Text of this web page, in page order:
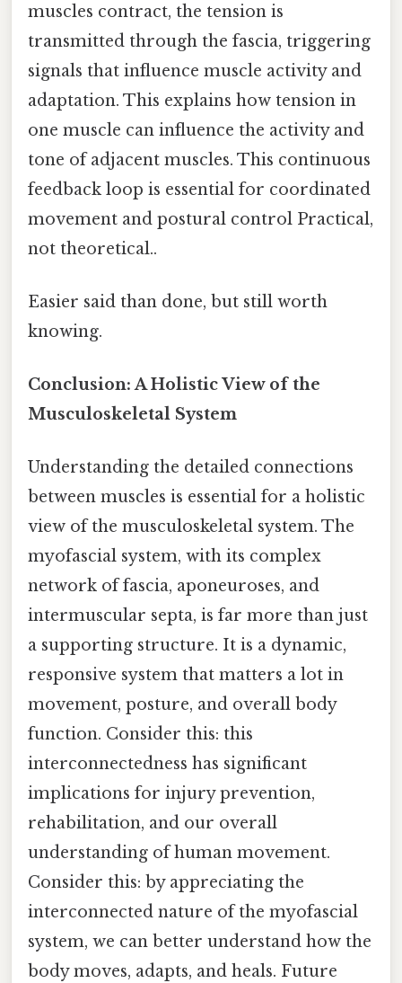
muscles contract, the tension is
transmitted through the fascia, triggering
signals that influence muscle activity and
adaptation. This explains how tension in
one muscle can influence the activity and
tone of adjacent muscles. This continuous
feedback loop is essential for coordinated
movement and postural control Practical,
not theoretical..
Easier said than done, but still worth
knowing.
Conclusion: A Holistic View of the
Musculoskeletal System
Understanding the detailed connections
between muscles is essential for a holistic
view of the musculoskeletal system. The
myofascial system, with its complex
network of fascia, aponeuroses, and
intermuscular septa, is far more than just
a supporting structure. It is a dynamic,
responsive system that matters a lot in
movement, posture, and overall body
function. Consider this: this
interconnectedness has significant
implications for injury prevention,
rehabilitation, and our overall
understanding of human movement.
Consider this: by appreciating the
interconnected nature of the myofascial
system, we can better understand how the
body moves, adapts, and heals. Future